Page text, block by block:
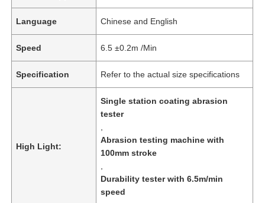
Language Chinese and English
Speed 6.5 ±0.2m /Min
Specification Refer to the actual size specifications
High Light:
Single station coating abrasion
tester
Abrasion testing machine with
100mm stroke
Durability tester with 6.5m/min
speed